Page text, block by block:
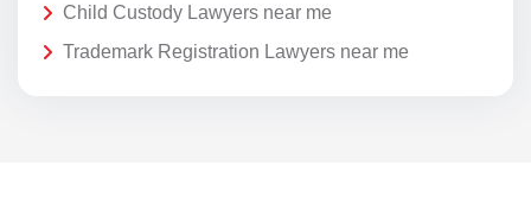
Child Custody Lawyers near me
Trademark Registration Lawyers near me